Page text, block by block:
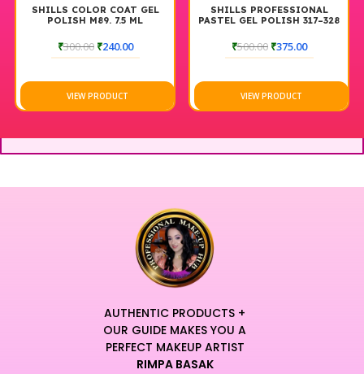
SHILLS COLOR COAT GEL
POLISH M89. 7.5 ML
₹300.00 ₹240.00
VIEW PRODUCT
SHILLS PROFESSIONAL
PASTEL GEL POLISH 317–328
₹500.00 ₹375.00
VIEW PRODUCT
AUTHENTIC PRODUCTS +
OUR GUIDE MAKES YOU A
PERFECT MAKEUP ARTIST
RIMPA BASAK